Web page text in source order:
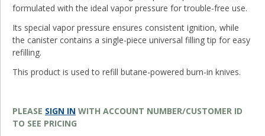
formulated with the ideal vapor pressure for trouble-free use.
Its special vapor pressure ensures consistent ignition, while
the canister contains a single-piece universal filling tip for easy
refilling.
This product is used to refill butane-powered burn-in knives.
PLEASE SIGN IN WITH ACCOUNT NUMBER/CUSTOMER ID
TO SEE PRICING